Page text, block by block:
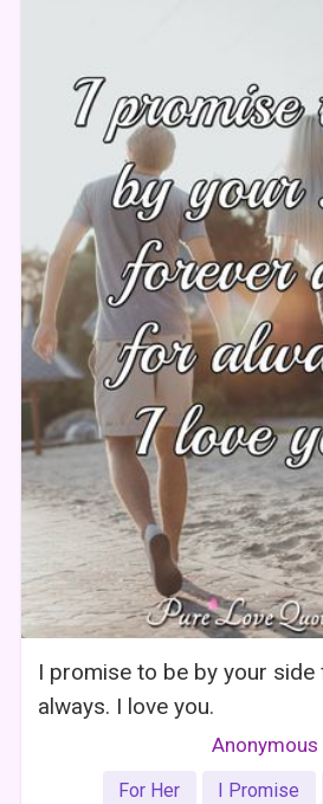
I promise to be by your
always. I love you.
Anonymous
For Her I Promise